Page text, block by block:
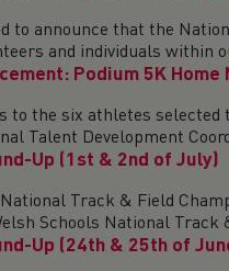
to announce that the
and individuals within
Podium 5K Home
to the six athletes
Talent Development
Up (1st & 2nd of July)
Track & Field
Schools National Track
Up (24th & 25th of